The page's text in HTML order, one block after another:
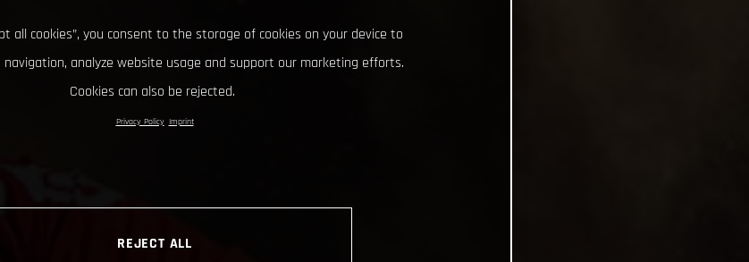
all cookies”, you consent to the storage of cookies on your device to
analyze website usage and support our marketing efforts.
Cookies can also be rejected.
Privacy Policy Imprint
REJECT ALL